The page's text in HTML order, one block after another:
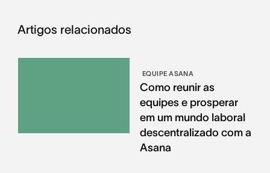
Artigos relacionados
EQUIPE ASANA
Como reunir as
equipes e prosperar
em um mundo laboral
descentralizado com a
Asana